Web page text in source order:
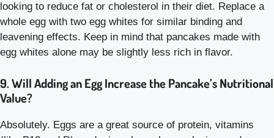
looking to reduce fat or cholesterol in their diet. Replace a
whole egg with two egg whites for similar binding and
leavening effects. Keep in mind that pancakes made with
egg whites alone may be slightly less rich in flavor.
9. Will Adding an Egg Increase the Pancake’s Nutritional
Value?
Absolutely. Eggs are a great source of protein, vitamins